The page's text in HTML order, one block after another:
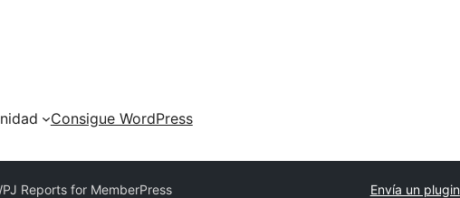
Consigue WordPress
Reports for MemberPress Envía un plugin